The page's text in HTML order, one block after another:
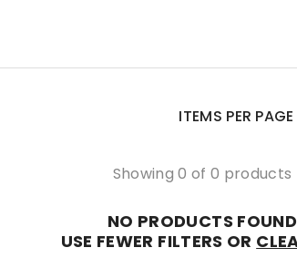
ITEMS PER PAGE
Showing 0 of 0 products
NO PRODUCTS FOUND
USE FEWER FILTERS OR